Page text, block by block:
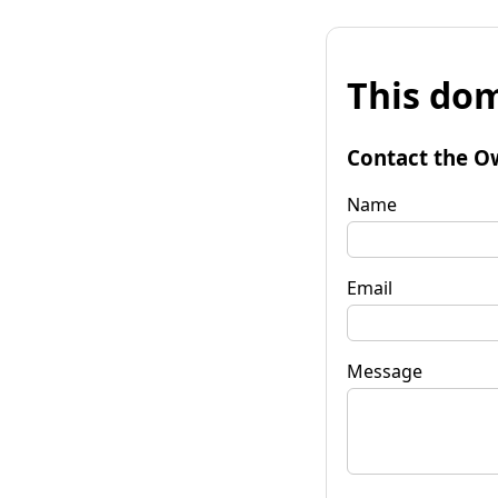
This
Contact the
Name
Email
Message